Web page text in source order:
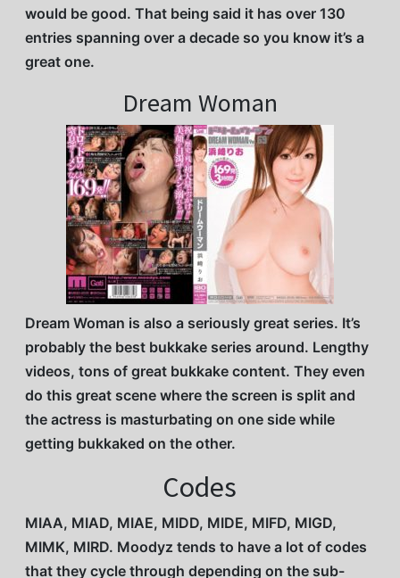
would be good. That being said it has over 130
entries spanning over a decade so you know it’s a
great one.
Dream Woman
Dream Woman is also a seriously great series. It’s
probably the best bukkake series around. Lengthy
videos, tons of great bukkake content. They even
do this great scene where the screen is split and
the actress is masturbating on one side while
getting bukkaked on the other.
Codes
MIAA, MIAD, MIAE, MIDD, MIDE, MIFD, MIGD,
MIMK, MIRD. Moodyz tends to have a lot of codes
that they cycle through depending on the sub-